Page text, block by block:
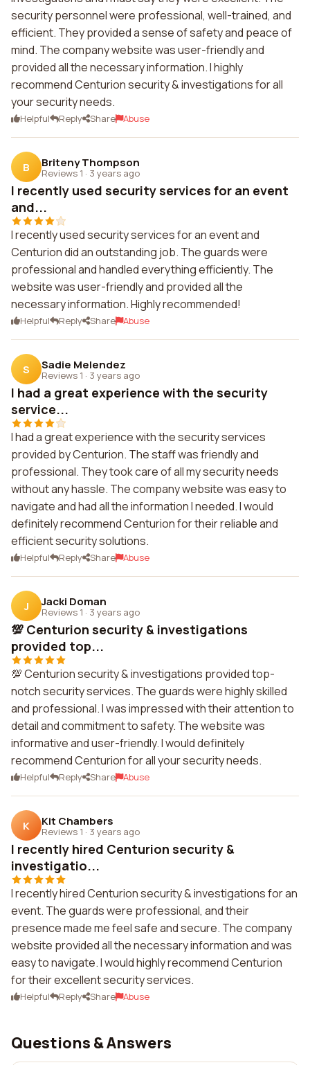
security personnel were professional, well-trained, and
efficient. They provided a sense of safety and peace of
mind. The company website was user-friendly and
provided all the necessary information. I highly
recommend Centurion security & investigations for all
your security needs.
Helpful Reply Share Abuse
B Briteny Thompson
Reviews 1 · 3 years ago
I recently used security services for an event
and...
I recently used security services for an event and
Centurion did an outstanding job. The guards were
professional and handled everything efficiently. The
website was user-friendly and provided all the
necessary information. Highly recommended!
Helpful Reply Share Abuse
S Sadie Melendez
Reviews 1 · 3 years ago
I had a great experience with the security
service...
I had a great experience with the security services
provided by Centurion. The staff was friendly and
professional. They took care of all my security needs
without any hassle. The company website was easy to
navigate and had all the information I needed. I would
definitely recommend Centurion for their reliable and
efficient security solutions.
Helpful Reply Share Abuse
J Jacki Doman
Reviews 1 · 3 years ago
💯 Centurion security & investigations
provided top...
💯 Centurion security & investigations provided top-
notch security services. The guards were highly skilled
and professional. I was impressed with their attention to
detail and commitment to safety. The website was
informative and user-friendly. I would definitely
recommend Centurion for all your security needs.
Helpful Reply Share Abuse
K Kit Chambers
Reviews 1 · 3 years ago
I recently hired Centurion security &
investigatio...
I recently hired Centurion security & investigations for an
event. The guards were professional, and their
presence made me feel safe and secure. The company
website provided all the necessary information and was
easy to navigate. I would highly recommend Centurion
for their excellent security services.
Helpful Reply Share Abuse
Questions & Answers